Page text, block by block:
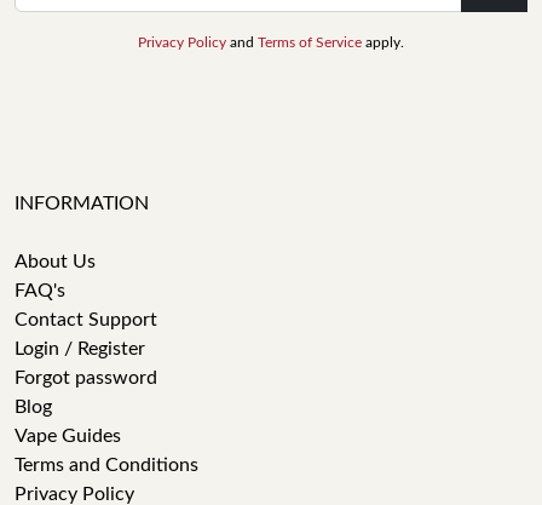
Privacy Policy and Terms of Service apply.
INFORMATION
About Us
FAQ's
Contact Support
Login / Register
Forgot password
Blog
Vape Guides
Terms and Conditions
Privacy Policy